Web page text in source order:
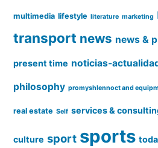
multimedia lifestyle literature marketing
transport news news &
present time noticias-
philosophy promyshlennoct and
real estate Self services &
culture sport sports